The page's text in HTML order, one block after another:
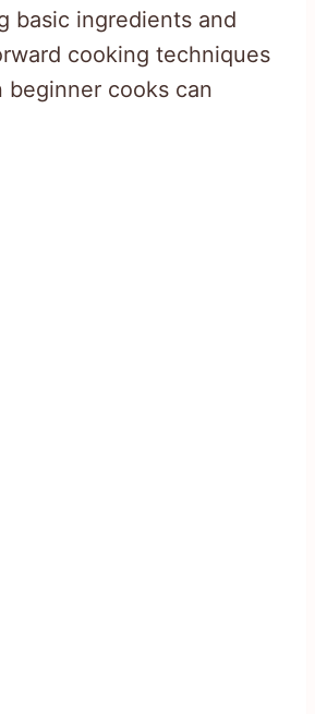
basic ingredients and
cooking techniques
beginner cooks can